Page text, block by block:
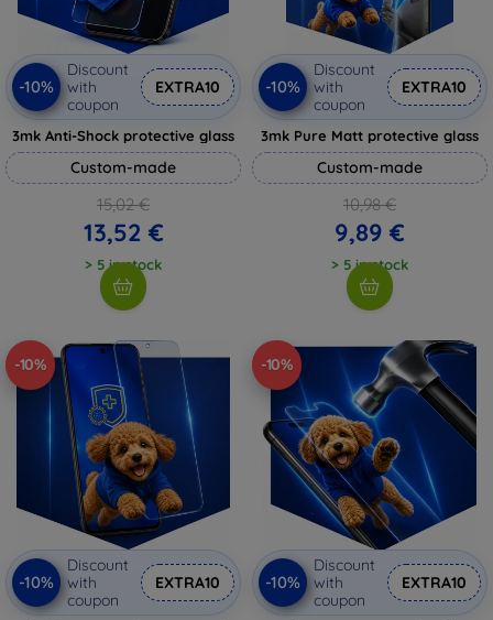
-10%
Discount
with
coupon
EXTRA10
3mk Anti-Shock protective glass
Custom-made
15,02 €
13,52 €
> 5 in stock
-10%
Discount
with
coupon
EXTRA10
3mk Pure Matt protective glass
Custom-made
10,98 €
9,89 €
> 5 in stock
-10%
-10%
Discount
with
coupon
EXTRA10
-10%
-10%
Discount
with
coupon
EXTRA10